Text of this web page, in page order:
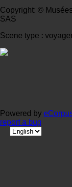
Copyright: ©
SAS
Scene type :
Powered by
report a bug